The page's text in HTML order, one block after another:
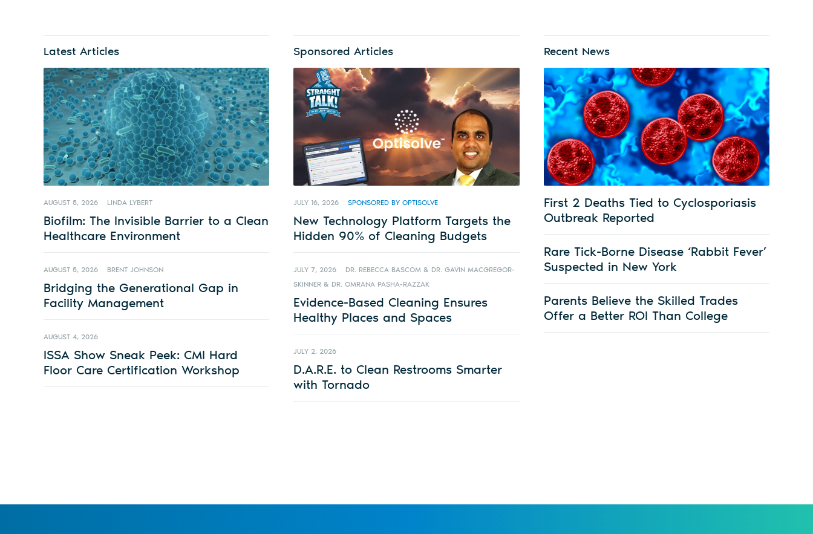
Latest Articles
AUGUST 5, 2026 LINDA LYBERT
Biofilm: The Invisible Barrier to a Clean
Healthcare Environment
AUGUST 5, 2026 BRENT JOHNSON
Bridging the Generational Gap in
Facility Management
AUGUST 4, 2026
ISSA Show Sneak Peek: CMI Hard
Floor Care Certification Workshop
Sponsored Articles
JULY 16, 2026 SPONSORED BY OPTISOLVE
New Technology Platform Targets the
Hidden 90% of Cleaning Budgets
JULY 7, 2026
DR. REBECCA BASCOM & DR. GAVIN MACGREGOR-
SKINNER & DR. OMRANA PASHA-RAZZAK
Evidence-Based Cleaning Ensures
Healthy Places and Spaces
JULY 2, 2026
D.A.R.E. to Clean Restrooms Smarter
with Tornado
Recent News
First 2 Deaths Tied to Cyclosporiasis
Outbreak Reported
Rare Tick-Borne Disease ‘Rabbit Fever’
Suspected in New York
Parents Believe the Skilled Trades
Offer a Better ROI Than College